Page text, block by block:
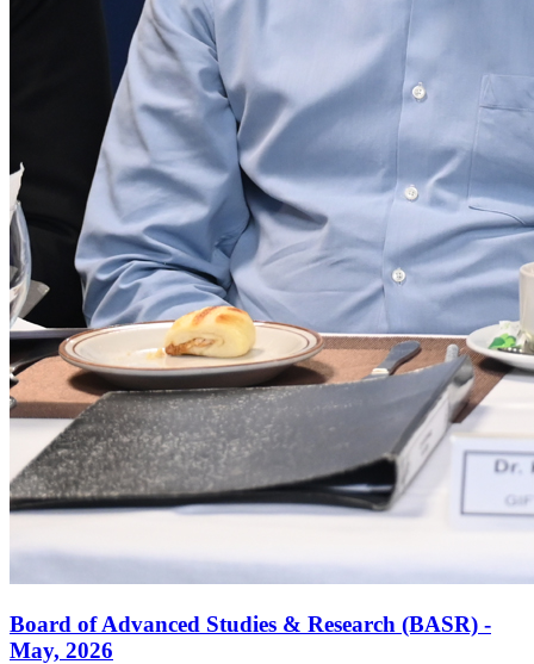
Board of Advanced Studies & Research (BASR) -
May, 2026